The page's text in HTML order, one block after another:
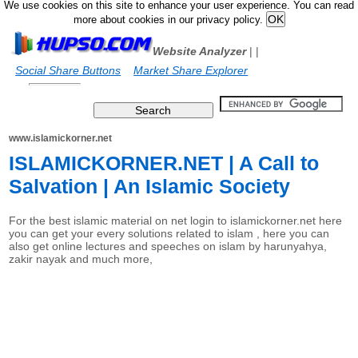
We use cookies on this site to enhance your user experience. You can read
more about cookies in our privacy policy.
Website Analyzer|
Social Share Buttons
|
Market Share Explorer
www.islamickorner.net
ISLAMICKORNER.NET | A Call to
Salvation | An Islamic Society
For the best islamic material on net login to islamickorner.net here
you can get your every solutions related to islam , here you can
also get online lectures and speeches on islam by harunyahya,
zakir nayak and much more,